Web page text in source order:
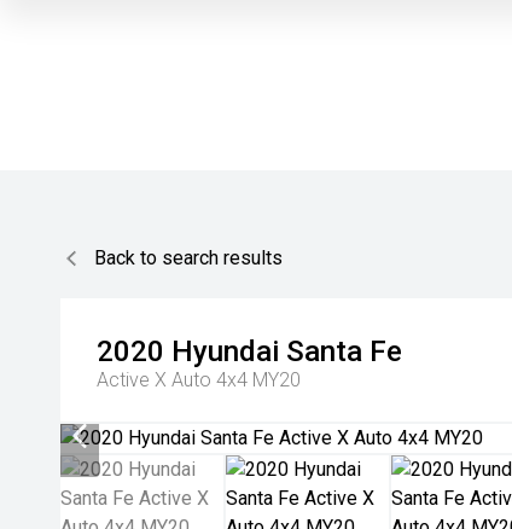
Back to search results
2020 Hyundai Santa Fe
Active X Auto 4x4 MY20